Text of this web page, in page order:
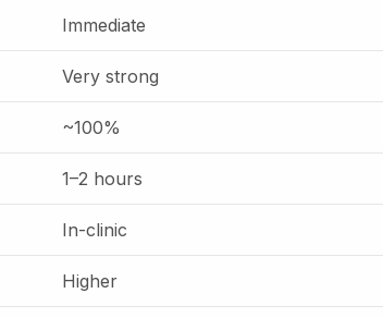
Immediate
Very strong
~100%
1–2 hours
In-clinic
Higher